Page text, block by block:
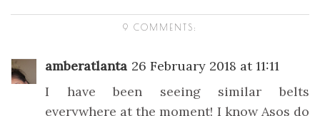
9 COMMENTS:
amberatlanta 26 February 2018 at 11:11
I have been seeing similar belts
everywhere at the moment! I know Asos do